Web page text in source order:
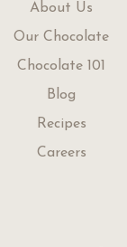
About Us
Our Chocolate
Chocolate 101
Blog
Recipes
Careers